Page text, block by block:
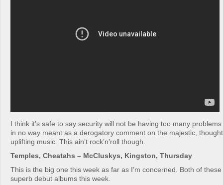
I think it’s safe to say security will not be having too many
in no way meant as a derogatory comment on the majestic,
uplifting music. This ain’t rock’n’roll though.
Temples, Cheatahs – McCluskys, Kingston, Thursday
This is the big one this week as far as I’m concerned. Both of
superb debut albums this week.